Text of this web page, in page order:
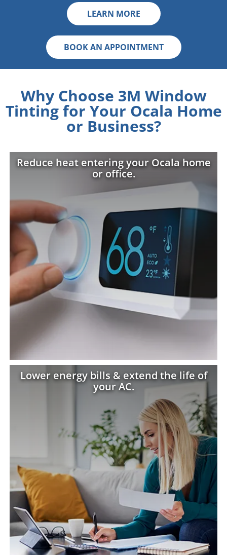
LEARN MORE
BOOK AN APPOINTMENT
Why Choose 3M Window
Tinting for Your Ocala Home
or Business?
Reduce heat entering your Ocala home
or office.
Lower energy bills & extend the life of
your AC.